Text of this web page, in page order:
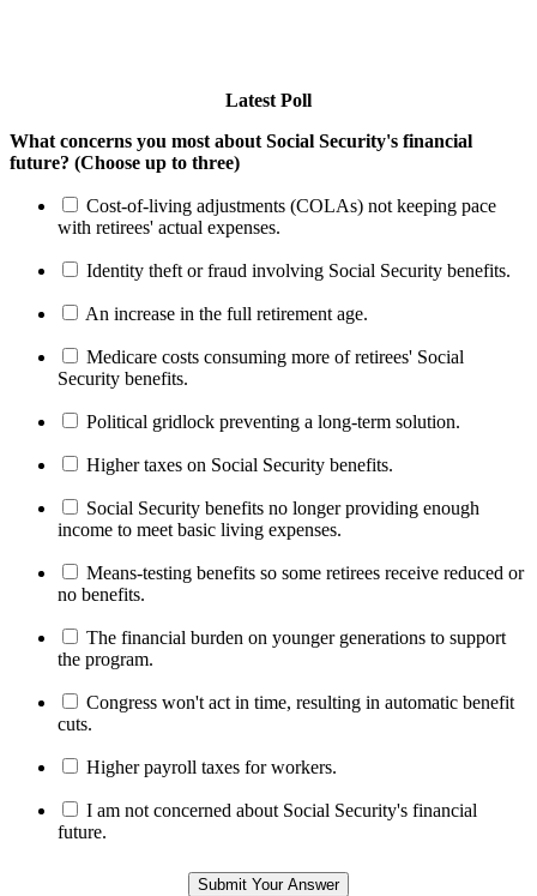
Latest Poll
What concerns you most about Social Security's financial
future? (Choose up to three)
Cost-of-living adjustments (COLAs) not keeping pace
with retirees' actual expenses.
Identity theft or fraud involving Social Security benefits.
An increase in the full retirement age.
Medicare costs consuming more of retirees' Social
Security benefits.
Political gridlock preventing a long-term solution.
Higher taxes on Social Security benefits.
Social Security benefits no longer providing enough
income to meet basic living expenses.
Means-testing benefits so some retirees receive reduced or
no benefits.
The financial burden on younger generations to support
the program.
Congress won't act in time, resulting in automatic benefit
cuts.
Higher payroll taxes for workers.
I am not concerned about Social Security's financial
future.